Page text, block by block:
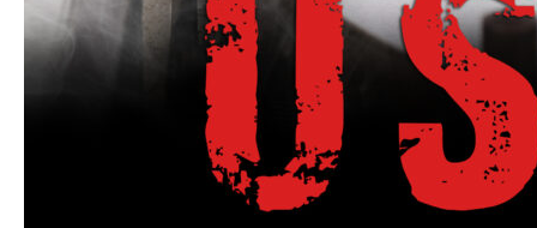
Linda's Cafe new location now open
Click to website for Special Offers